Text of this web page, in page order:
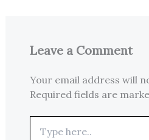
Leave a Comment
Your email address will
Required fields are
here..